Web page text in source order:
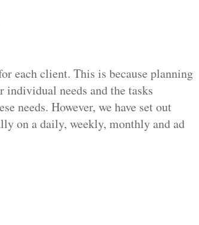
each client. This is because planning
needs and the tasks
needs. However, we have set out
on a daily, weekly, monthly and ad